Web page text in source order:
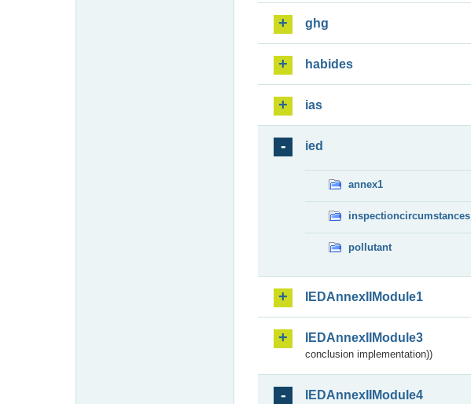
ghg
habides
ias
ied
annex1
inspectioncircumstances
pollutant
IEDAnnexIIModule1
IEDAnnexIIModule3
conclusion implementation))
IEDAnnexIIModule4